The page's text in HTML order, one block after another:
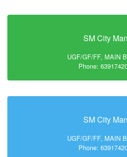
SM City
UGF/GF/FF, MAIN
Phone:
SM City
UGF/GF/FF, MAIN
Phone: